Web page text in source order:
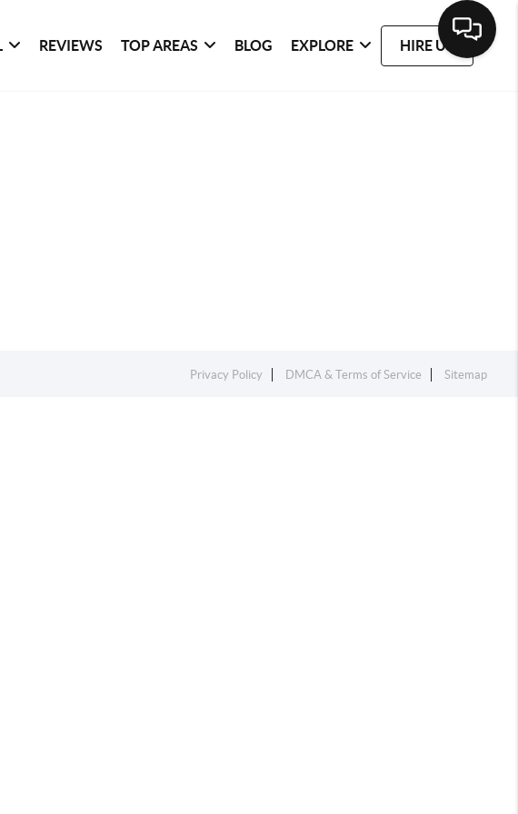
REVIEWS TOP AREAS BLOG EXPLORE HIRE US
Privacy Policy DMCA & Terms of Service Sitemap